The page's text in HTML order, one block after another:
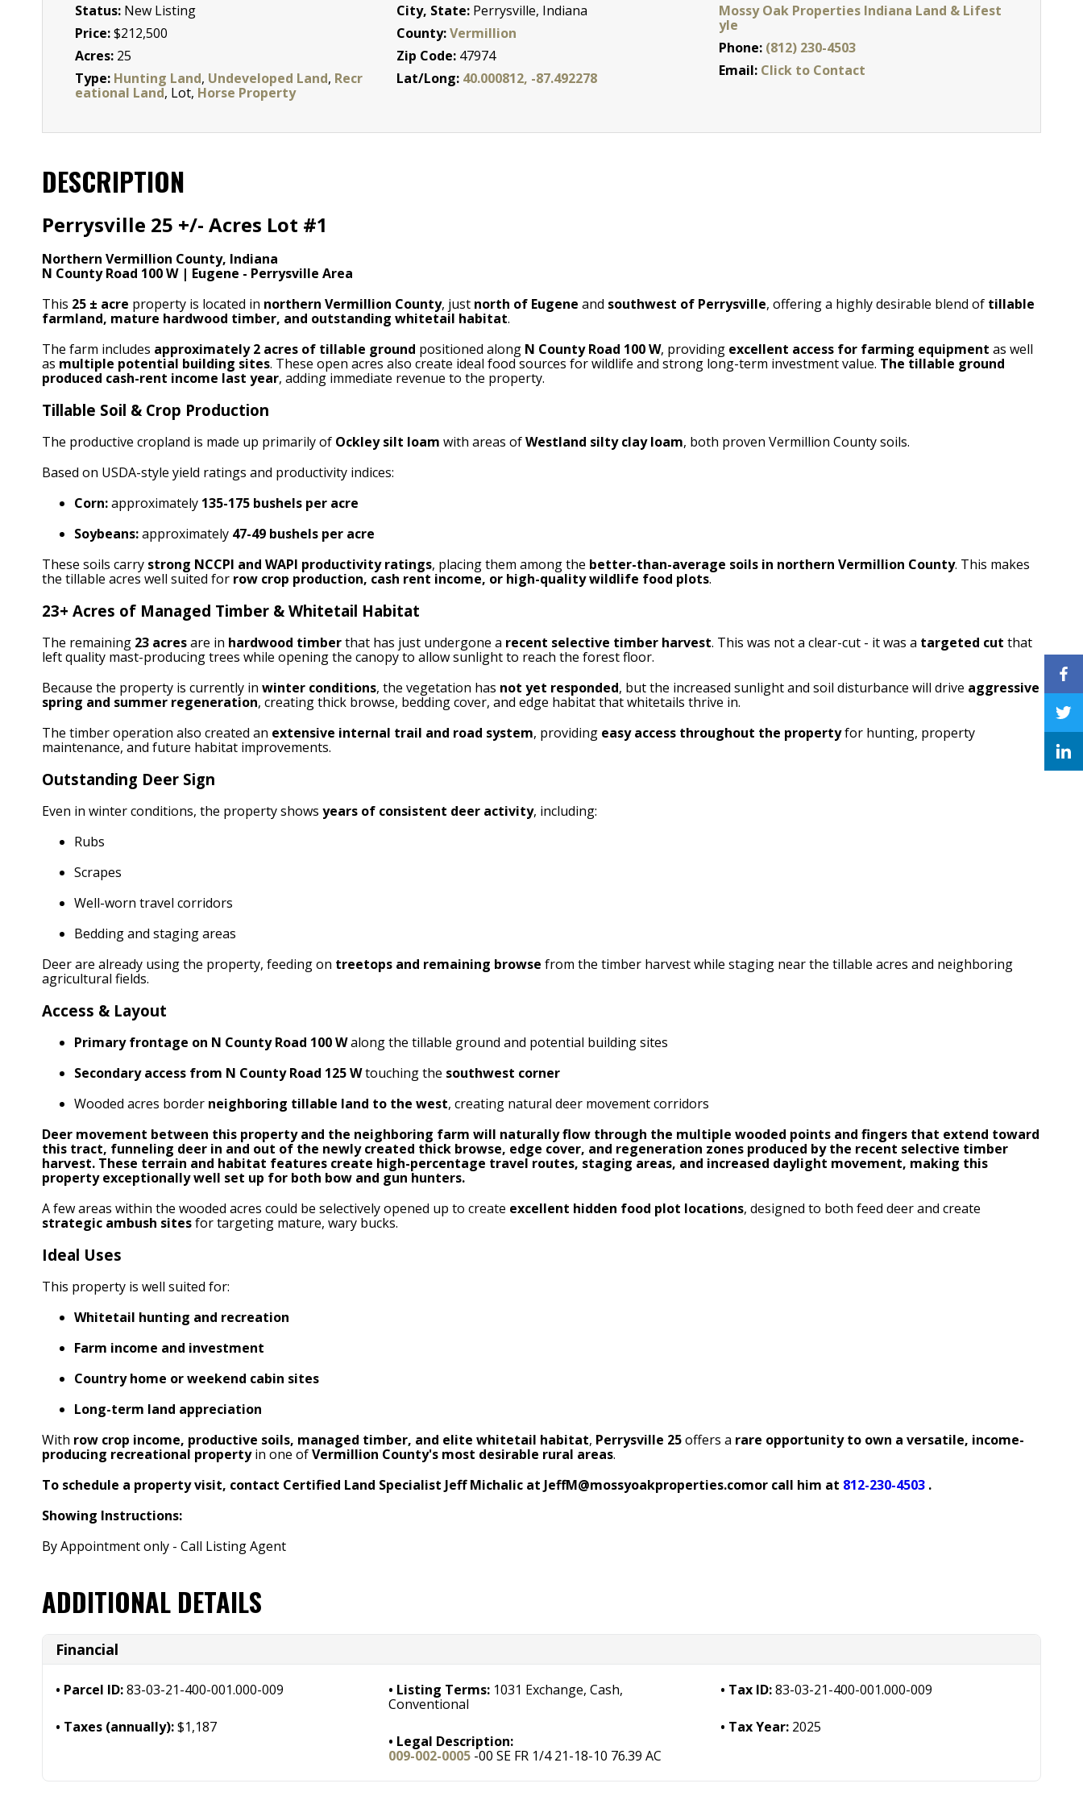
Status: New Listing
Price:$212,500
Acres: 25
Type: Hunting Land, Undeveloped Land, Recr
eational Land, Lot, Horse Property
City, State: Perrysville, Indiana
County:Vermillion
Zip Code: 47974
Lat/Long: 40.000812, -87.492278
Mossy Oak Properties Indiana Land & Lifest
yle
Phone: (812) 230-4503
Email: Click to Contact
DESCRIPTION
Perrysville 25 +/- Acres Lot #1
Northern Vermillion County, Indiana
N County Road 100 W | Eugene - Perrysville Area
This 25 ± acre property is located in northern Vermillion County, just north of Eugene and southwest of Perrysville, offering a highly desirable blend of tillable
farmland, mature hardwood timber, and outstanding whitetail habitat.
The farm includes approximately 2 acres of tillable ground positioned along N County Road 100 W, providing excellent access for farming equipment as well
as multiple potential building sites. These open acres also create ideal food sources for wildlife and strong long-term investment value. The tillable ground
produced cash-rent income last year, adding immediate revenue to the property.
Tillable Soil & Crop Production
The productive cropland is made up primarily of Ockley silt loam with areas ofWestland silty clay loam, both proven Vermillion County soils.
Based on USDA-style yield ratings and productivity indices:
Corn:approximately 135-175 bushels per acre
Soybeans:approximately 47-49 bushels per acre
These soils carry strong NCCPI and WAPI productivity ratings, placing them among the better-than-average soils in northern Vermillion County. This makes
the tillable acres well suited for row crop production, cash rent income, or high-quality wildlife food plots.
23+ Acres of Managed Timber & Whitetail Habitat
The remaining 23 acresare in hardwood timberthat has just undergone a recent selective timber harvest. This was not a clear-cut - it was a targeted cut that
left quality mast-producing trees while opening the canopy to allow sunlight to reach the forest floor.
Because the property is currently in winter conditions, the vegetation has not yet responded, but the increased sunlight and soil disturbance will drive aggressive
spring and summer regeneration, creating thick browse, bedding cover, and edge habitat that whitetails thrive in.
The timber operation also created an extensive internal trail and road system, providing easy access throughout the propertyfor hunting, property
maintenance, and future habitat improvements.
Outstanding Deer Sign
Even in winter conditions, the property shows years of consistent deer activity, including:
Rubs
Scrapes
Well-worn travel corridors
Bedding and staging areas
Deer are already using the property, feeding on treetops and remaining browse from the timber harvest while staging near the tillable acres and neighboring
agricultural fields.
Access & Layout
Primary frontage on N County Road 100 Walong the tillable ground and potential building sites
Secondary access from N County Road 125 Wtouching the southwest corner
Wooded acres border neighboring tillable land to the west, creating natural deer movement corridors
Deer movement between this property and the neighboring farm will naturally flow through the multiple wooded points and fingers that extend toward
this tract, funneling deer in and out of the newly created thick browse, edge cover, and regeneration zones produced by the recent selective timber
harvest. These terrain and habitat features create high-percentage travel routes, staging areas, and increased daylight movement, making this
property exceptionally well set up for both bow and gun hunters.
A few areas within the wooded acres could be selectively opened up to create excellent hidden food plot locations, designed to both feed deer and create
strategic ambush sitesfor targeting mature, wary bucks.
Ideal Uses
This property is well suited for:
Whitetail hunting and recreation
Farm income and investment
Country home or weekend cabin sites
Long-term land appreciation
With row crop income, productive soils, managed timber, and elite whitetail habitat, Perrysville 25offers a rare opportunity to own a versatile, income-
producing recreational propertyin one ofVermillion County's most desirable rural areas.
To schedule a property visit, contact Certified Land Specialist Jeff Michalic at JeffM@mossyoakproperties.comor call him at 812-230-4503 .
Showing Instructions:
By Appointment only - Call Listing Agent
ADDITIONAL DETAILS
Financial
Parcel ID:83-03-21-400-001.000-009 Listing Terms: 1031 Exchange, Cash,
Conventional
Tax ID:83-03-21-400-001.000-009
Taxes (annually):$1,187 Tax Year: 2025
Legal Description:
009-002-0005-00 SE FR 1/4 21-18-10 76.39 AC